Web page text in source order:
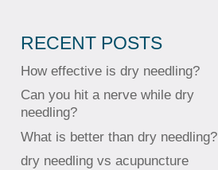
RECENT POSTS
How effective is dry needling?
Can you hit a nerve while dry
needling?
What is better than dry needling?
dry needling vs acupuncture